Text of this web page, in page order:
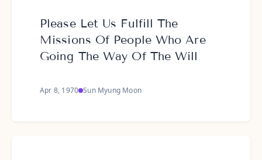
Please Let Us Fulfill The
Missions Of People Who Are
Going The Way Of The Will
Apr 8, 1970 Sun Myung Moon